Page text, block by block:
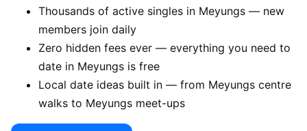
Thousands of active singles in Meyungs — new
members join daily
Zero hidden fees ever — everything you need to
date in Meyungs is free
Local date ideas built in — from Meyungs centre
walks to Meyungs meet-ups